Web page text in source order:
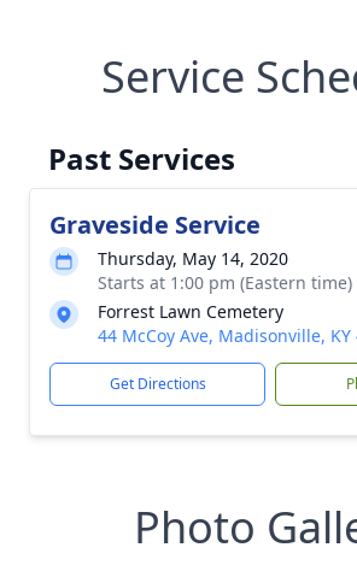
Service
Past Services
Graveside Service
Thursday, May 14, 2020
Starts at 1:00 pm (Eastern time)
Forrest Lawn Cemetery
44 McCoy Ave, Madisonville, KY
Get Directions
Photo